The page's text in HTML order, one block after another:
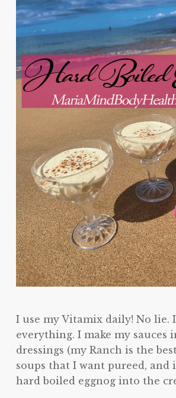
I use my Vitamix daily! No lie.
everything. I make my sauces
dressings (my Ranch is the
soups that I want pureed, and
hard boiled eggnog into the